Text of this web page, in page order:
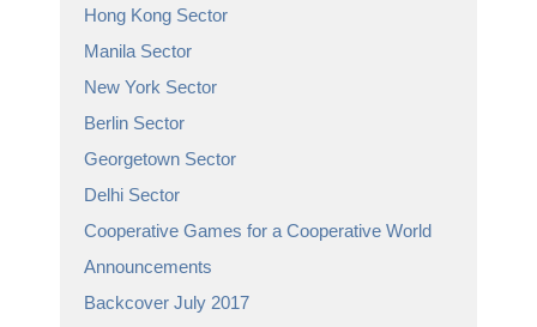
Hong Kong Sector
Manila Sector
New York Sector
Berlin Sector
Georgetown Sector
Delhi Sector
Cooperative Games for a Cooperative World
Announcements
Backcover July 2017